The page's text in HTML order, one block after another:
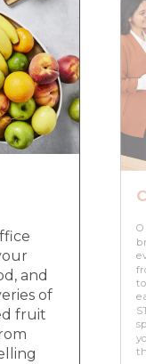
and
of
fruit